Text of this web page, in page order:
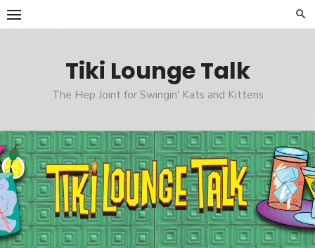
Skip
to
Tiki Lounge Talk
The Hep Joint for Swingin' Kats and Kittens